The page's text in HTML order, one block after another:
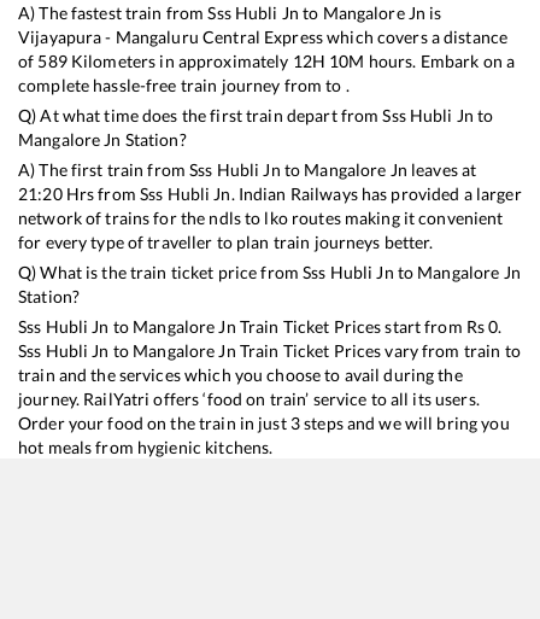
A) The fastest train fromSss Hubli Jn to Mangalore Jn is
Vijayapura - Mangaluru Central Expresswhich covers a distance
of 589Kilometers in approximately 12H 10M hours. Embark on a
complete hassle-free train journey from to .
Q) At what time does the first train depart fromSss Hubli Jn to
Mangalore Jn Station?
A) The first train fromSss Hubli Jn to Mangalore Jn leaves at
21:20Hrs from Sss Hubli Jn. Indian Railways has provided a larger
network of trains for the ndls to lko routes making it convenient
for every type of traveller to plan train journeys better.
Q) What is the train ticket price fromSss Hubli Jn to Mangalore Jn
Station?
Sss Hubli Jn to Mangalore Jn Train Ticket Prices start from Rs0.
Sss Hubli Jn to Mangalore Jn Train Ticket Prices vary from train to
train and the services which you choose to avail during the
journey. RailYatri offers ‘food on train’ service to all its users.
Order your food on the train in just 3 steps and we will bring you
hot meals from hygienic kitchens.